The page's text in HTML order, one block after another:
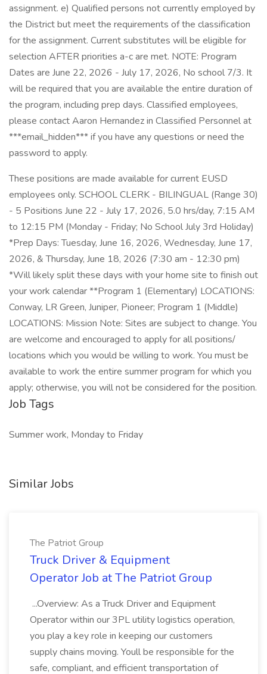
assignment. e) Qualified persons not currently employed by
the District but meet the requirements of the classification
for the assignment. Current substitutes will be eligible for
selection AFTER priorities a-c are met. NOTE: Program
Dates are June 22, 2026 - July 17, 2026, No school 7/3. It
will be required that you are available the entire duration of
the program, including prep days. Classified employees,
please contact Aaron Hernandez in Classified Personnel at
***email_hidden*** if you have any questions or need the
password to apply.
These positions are made available for current EUSD
employees only. SCHOOL CLERK - BILINGUAL (Range 30)
- 5 Positions June 22 - July 17, 2026, 5.0 hrs/day, 7:15 AM
to 12:15 PM (Monday - Friday; No School July 3rd Holiday)
*Prep Days: Tuesday, June 16, 2026, Wednesday, June 17,
2026, & Thursday, June 18, 2026 (7:30 am - 12:30 pm)
*Will likely split these days with your home site to finish out
your work calendar **Program 1 (Elementary) LOCATIONS:
Conway, LR Green, Juniper, Pioneer; Program 1 (Middle)
LOCATIONS: Mission Note: Sites are subject to change. You
are welcome and encouraged to apply for all positions/
locations which you would be willing to work. You must be
available to work the entire summer program for which you
apply; otherwise, you will not be considered for the position.
Job Tags
Summer work, Monday to Friday
Similar Jobs
The Patriot Group
Truck Driver & Equipment
Operator Job at The Patriot Group
...Overview: As a Truck Driver and Equipment
Operator within our 3PL utility logistics operation,
you play a key role in keeping our customers
supply chains moving. Youll be responsible for the
safe, compliant, and efficient transportation of